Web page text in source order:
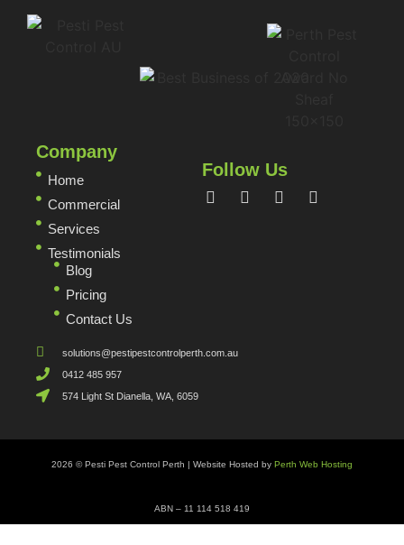
Company
Home
Commercial
Services
Testimonials
Blog
Pricing
Contact Us
Follow Us
solutions@pestipestcontrolperth.com.au
0412 485 957
574 Light St Dianella, WA, 6059
2026 © Pesti Pest Control Perth | Website Hosted by Perth Web Hosting
ABN – 11 114 518 419